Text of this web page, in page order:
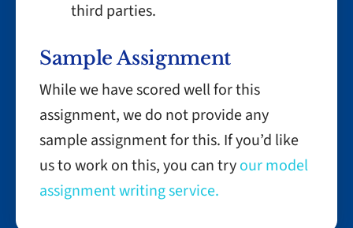
third parties.
Sample Assignment
While we have scored well for this
assignment, we do not provide any
sample assignment for this. If you’d like
us to work on this, you can tryour model
assignment writing service.